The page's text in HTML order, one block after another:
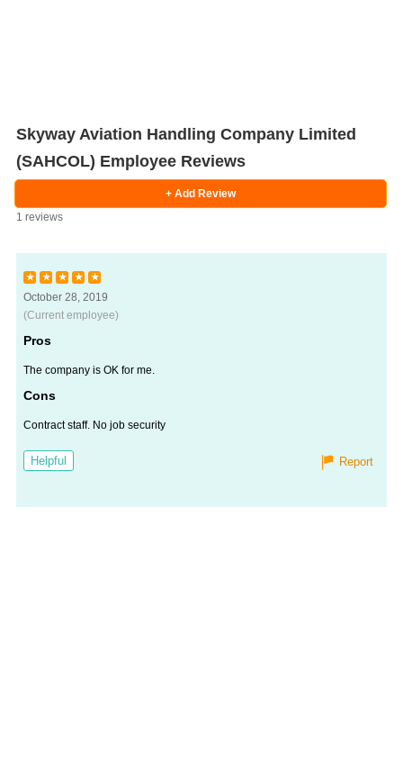
Salaries
Company
Reviews
Know
Salary
Research
Anonymously
Anonymously
Skyway Aviation Handling Company Limited
(SAHCOL) Employee Reviews
+ Add Review
1 reviews
★ ★ ★ ★ ★
October 28, 2019
(Current employee)
Pros
The company is OK for me.
Cons
Contract staff. No job security
Helpful Report